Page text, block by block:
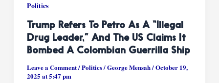
Politics
Trump Refers To Petro As A “illegal
Drug Leader,” And The US Claims It
Bombed A Colombian Guerrilla Ship
Leave a Comment/Politics/George Mensah/October 19,
2025 at 5:47 pm